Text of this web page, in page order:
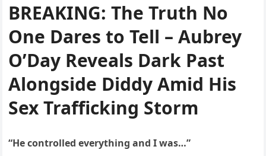
BREAKING: The Truth No
One Dares to Tell – Aubrey
O’Day Reveals Dark Past
Alongside Diddy Amid His
Sex Trafficking Storm
“He controlled everything and I was…”